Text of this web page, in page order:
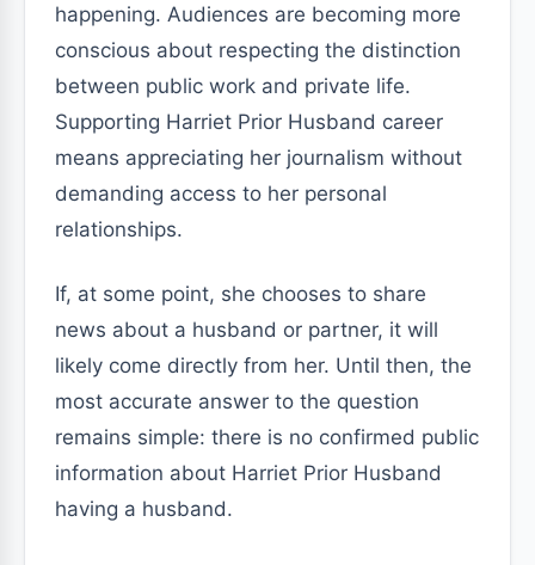
happening. Audiences are becoming more
conscious about respecting the distinction
between public work and private life.
Supporting Harriet Prior Husband career
means appreciating her journalism without
demanding access to her personal
relationships.
If, at some point, she chooses to share
news about a husband or partner, it will
likely come directly from her. Until then, the
most accurate answer to the question
remains simple: there is no confirmed public
information about Harriet Prior Husband
having a husband.